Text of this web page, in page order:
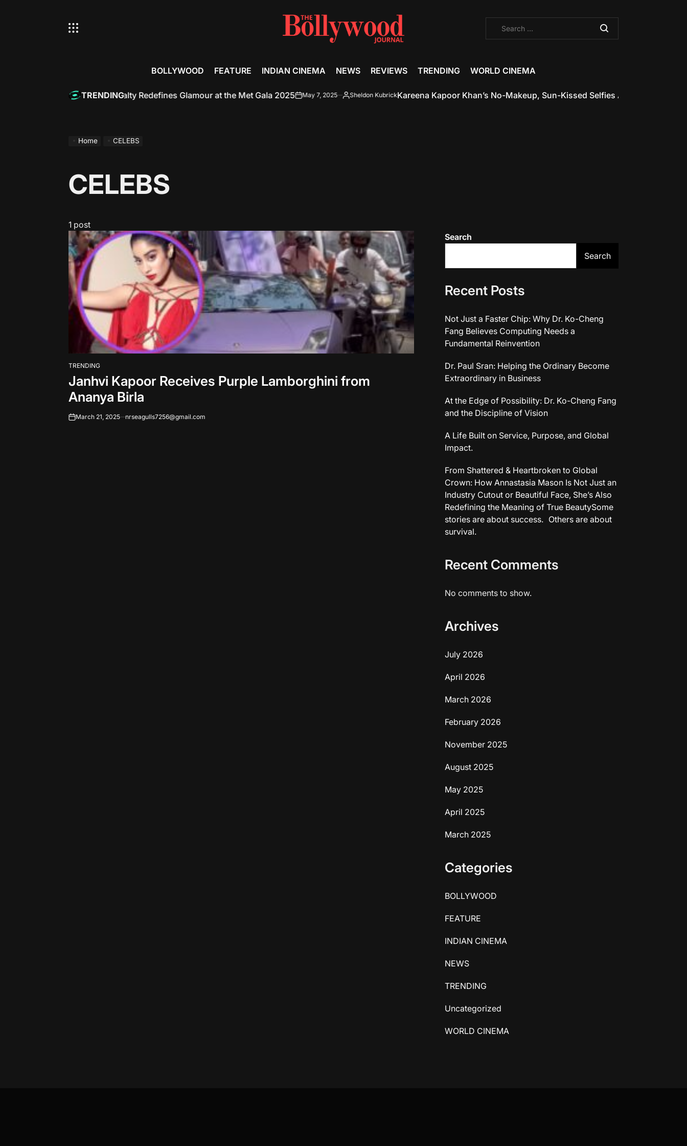
BOLLYWOOD FEATURE INDIAN CINEMA NEWS REVIEWS TRENDING WORLD CINEMA
TRENDING
Khan: Bollywood Royalty Redefines Glamour at the Met Gala 2025onMay 7, 2025 Posted
Sheldon KubrickKareena Kapoor Khan’s No-Makeup, Sun-Kissed Selfies Are the Glow-Up
Home CELEBS
CELEBS
1 post
POSTED
IN
TRENDING
Janhvi Kapoor Receives Purple Lamborghini from
Ananya Birla
onMarch 21, 2025 nrseagulls7256@gmail.com
Search
Search
Recent Posts
Not Just a Faster Chip: Why Dr. Ko-Cheng
Fang Believes Computing Needs a
Fundamental Reinvention
Dr. Paul Sran: Helping the Ordinary Become
Extraordinary in Business
At the Edge of Possibility: Dr. Ko-Cheng Fang
and the Discipline of Vision
A Life Built on Service, Purpose, and Global
Impact.
From Shattered & Heartbroken to Global
Crown: How Annastasia Mason Is Not Just an
Industry Cutout or Beautiful Face, She’s Also
Redefining the Meaning of True BeautySome
stories are about success. Others are about
survival.
Recent Comments
No comments to show.
Archives
July 2026
April 2026
March 2026
February 2026
November 2025
August 2025
May 2025
April 2025
March 2025
Categories
BOLLYWOOD
FEATURE
INDIAN CINEMA
NEWS
TRENDING
Uncategorized
WORLD CINEMA